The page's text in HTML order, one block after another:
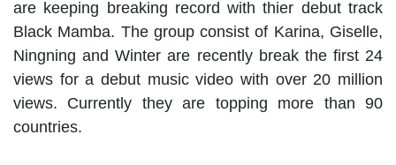
are keeping breaking record with thier debut track
Black Mamba. The group consist of Karina, Giselle,
Ningning and Winter are recently break the first 24
views for a debut music video with over 20 million
views. Currently they are topping more than 90
countries.